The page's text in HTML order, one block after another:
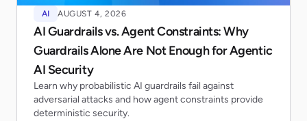
AI AUGUST 4, 2026
AI Guardrails vs. Agent Constraints: Why
Guardrails Alone Are Not Enough for Agentic
AI Security
Learn why probabilistic AI guardrails fail against
adversarial attacks and how agent constraints provide
deterministic security.